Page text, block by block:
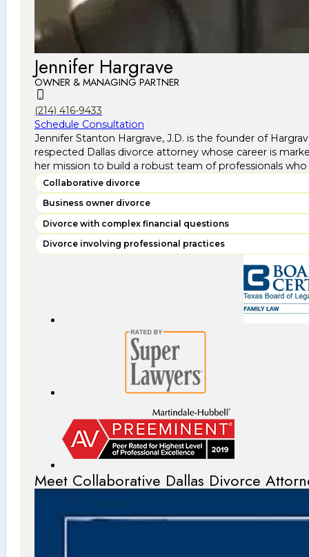
Jennifer Hargrave
OWNER & MANAGING PARTNER
(214) 416-9433
Schedule Consultation
Jennifer Stanton Hargrave, J.D. is the founder of
respected Dallas divorce attorney whose career is
her mission to build a robust team of professionals
Collaborative divorce
Business owner divorce
Divorce with complex financial questions
Divorce involving professional practices
Meet Collaborative Dallas Divorce